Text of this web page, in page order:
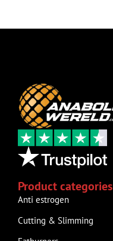
Product categories
Anti estrogen
Cutting & Slimming